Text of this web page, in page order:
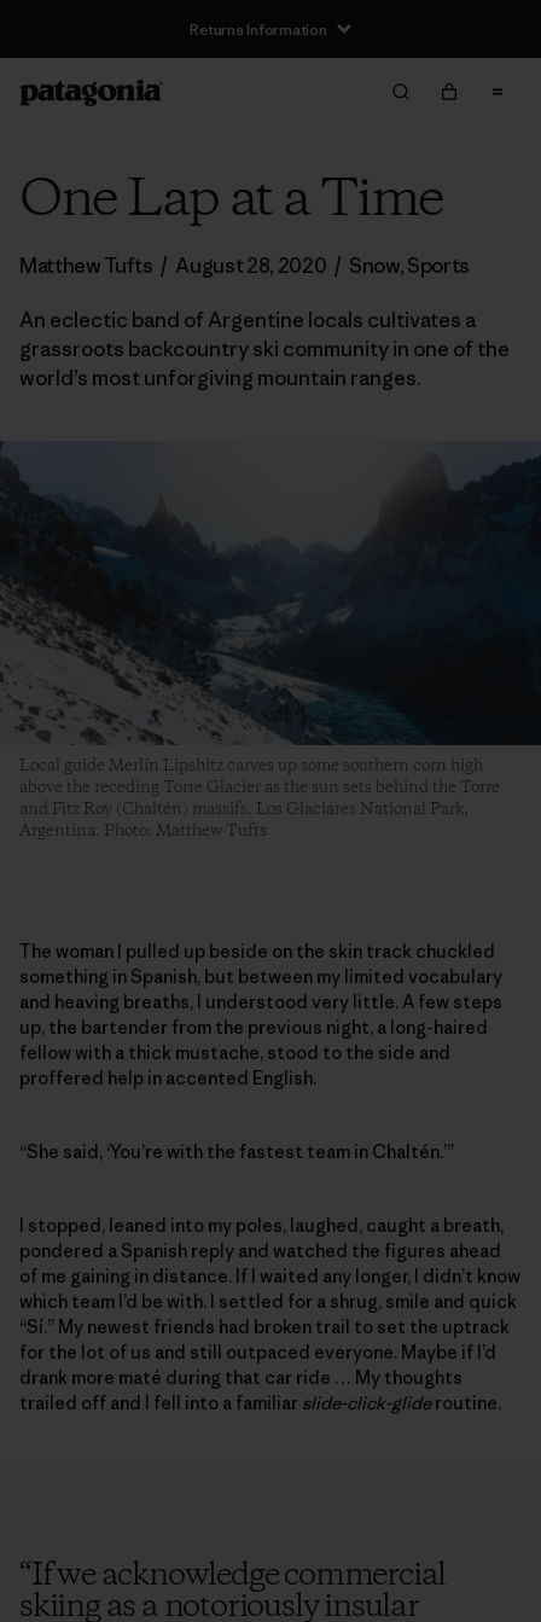
Returns Information
One Lap at a Time
Matthew Tufts / August 28, 2020 / Snow,Sports
An eclectic band of Argentine locals cultivates a
grassroots backcountry ski community in one of the
world’s most unforgiving mountain ranges.
Local guide Merlín Lipshitz carves up some southern corn high
above the receding Torre Glacier as the sun sets behind the Torre
and Fitz Roy (Chaltén) massifs. Los Glaciares National Park,
Argentina. Photo: Matthew Tufts
The woman I pulled up beside on the skin track chuckled
something in Spanish, but between my limited vocabulary
and heaving breaths, I understood very little. A few steps
up, the bartender from the previous night, a long-haired
fellow with a thick mustache, stood to the side and
proffered help in accented English.
“She said, ‘You’re with the fastest team in Chaltén.’”
I stopped, leaned into my poles, laughed, caught a breath,
pondered a Spanish reply and watched the figures ahead
of me gaining in distance. If I waited any longer, I didn’t know
which team I’d be with. I settled for a shrug, smile and quick
“Sí.” My newest friends had broken trail to set the uptrack
for the lot of us and still outpaced everyone. Maybe if I’d
drank more maté during that car ride … My thoughts
trailed off and I fell into a familiar slide-click-glideroutine.
“If we acknowledge commercial
skiing as a notoriously insular